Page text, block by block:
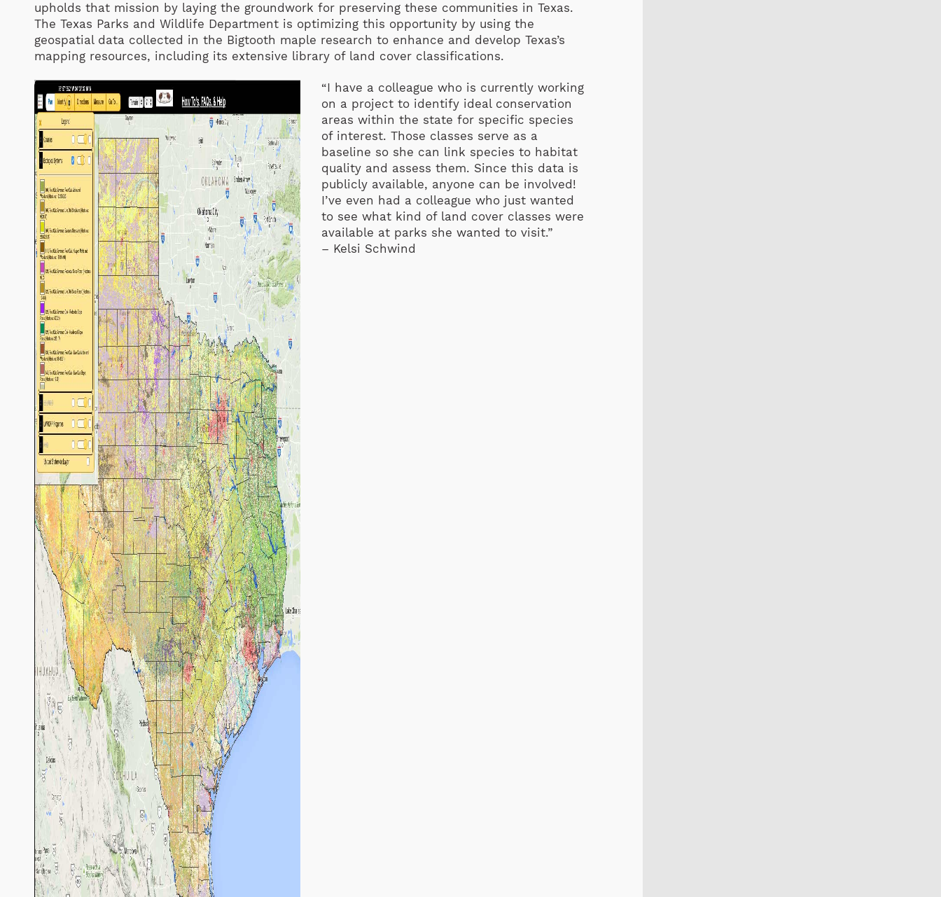
upholds that mission by laying the groundwork for preserving these communities in Texas.
The Texas Parks and Wildlife Department is optimizing this opportunity by using the
geospatial data collected in the Bigtooth maple research to enhance and develop Texas’s
mapping resources, including its extensive library of land cover classifications.
“I have a colleague who is currently working
on a project to identify ideal conservation
areas within the state for specific species
of interest. Those classes serve as a
baseline so she can link species to habitat
quality and assess them. Since this data is
publicly available, anyone can be involved!
I’ve even had a colleague who just wanted
to see what kind of land cover classes were
available at parks she wanted to visit.”
– Kelsi Schwind